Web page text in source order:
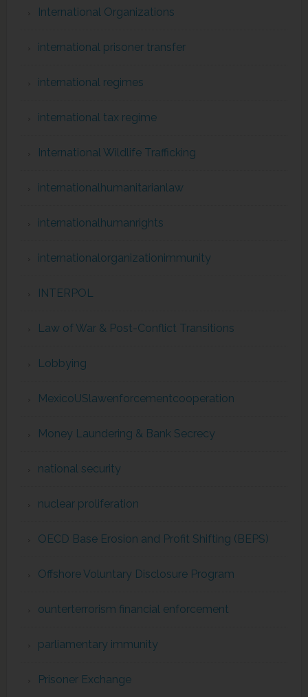
International Organizations
international prisoner transfer
international regimes
international tax regime
International Wildlife Trafficking
internationalhumanitarianlaw
internationalhumanrights
internationalorganizationimmunity
INTERPOL
Law of War & Post-Conflict Transitions
Lobbying
MexicoUSlawenforcementcooperation
Money Laundering & Bank Secrecy
national security
nuclear proliferation
OECD Base Erosion and Profit Shifting (BEPS)
Offshore Voluntary Disclosure Program
ounterterrorism financial enforcement
parliamentary immunity
Prisoner Exchange